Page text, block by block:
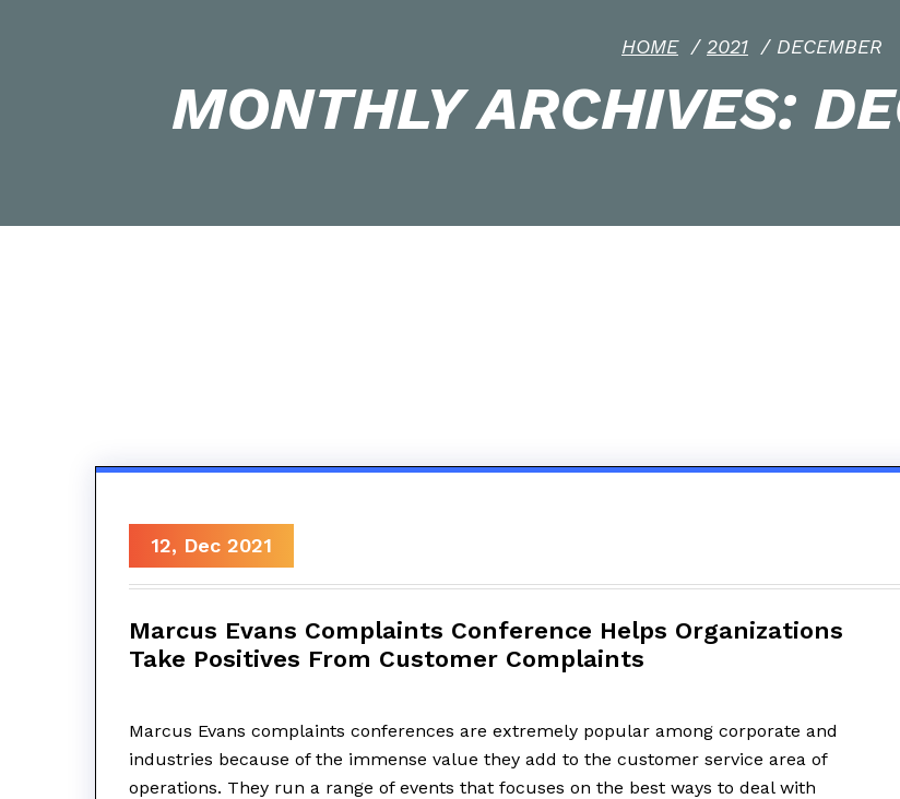
HOME/ 2021 / DECEMBER
MONTHLY ARCHIVES:
12, Dec 2021
Marcus Evans Complaints Conference Helps Organizations
Take Positives From Customer Complaints
Marcus Evans complaints conferences are extremely popular among corporate and
industries because of the immense value they add to the customer service area of
operations. They run a range of events that focuses on the best ways to deal with